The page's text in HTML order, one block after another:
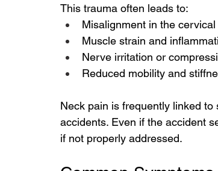
This trauma often leads to:
Misalignment in the
Muscle strain and
Nerve irritation or
Reduced mobility and
Neck pain is frequently linked
accidents. Even if the accident
if not properly addressed.